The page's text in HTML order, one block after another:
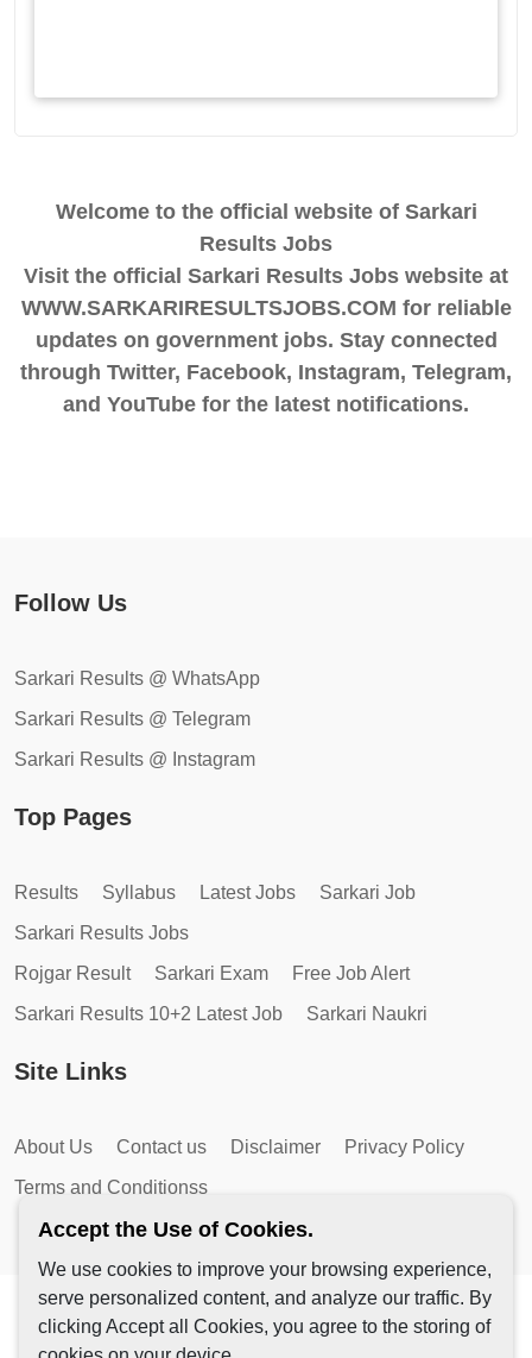
Welcome to the official website of Sarkari
Results Jobs
Visit the official Sarkari Results Jobs website at
WWW.SARKARIRESULTSJOBS.COM for reliable
updates on government jobs. Stay connected
through Twitter, Facebook, Instagram, Telegram,
and YouTube for the latest notifications.
Follow Us
Sarkari Results @ WhatsApp
Sarkari Results @ Telegram
Sarkari Results @ Instagram
Top Pages
Results Syllabus Latest Jobs
Sarkari Job
Sarkari Results Jobs
Rojgar Result
Sarkari Exam
Free Job Alert
Sarkari Results 10+2 Latest Job
Sarkari Naukri
Site Links
About Us Contact us Disclaimer
Privacy Policy
Terms and Conditionss
Copyright © 2026 by AutoMagic IT Solutions | All Rights
Reserved.
Accept the Use of Cookies.
We use cookies to improve your browsing experience,
serve personalized content, and analyze our traffic. By
clicking Accept all Cookies, you agree to the storing of